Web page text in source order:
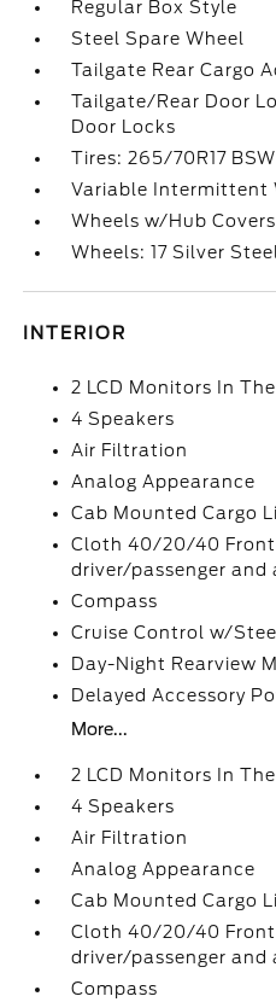
Regular Box Style
Steel Spare Wheel
Tailgate Rear Cargo
Tailgate/Rear Door
Door Locks
Tires: 265/70R17
Variable Intermittent
Wheels w/Hub Covers
Wheels: 17 Silver Steel
INTERIOR
2 LCD Monitors In
4 Speakers
Air Filtration
Analog Appearance
Cab Mounted Cargo
Cloth 40/20/40
driver/passenger and
Compass
Cruise Control w/
Day-Night Rearview
Delayed Accessory
More...
2 LCD Monitors In
4 Speakers
Air Filtration
Analog Appearance
Cab Mounted Cargo
Cloth 40/20/40
driver/passenger and
Compass